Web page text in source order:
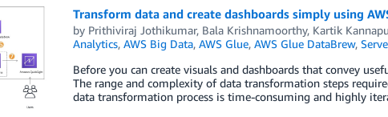
Transform data and create dashboards simply using
by Prithiviraj Jothikumar, Bala Krishnamoorthy, Kartik
Analytics, AWS Big Data, AWS Glue, AWS Glue DataBrew,
Before you can create visuals and dashboards that convey
The range and complexity of data transformation steps
data transformation process is time-consuming and highly